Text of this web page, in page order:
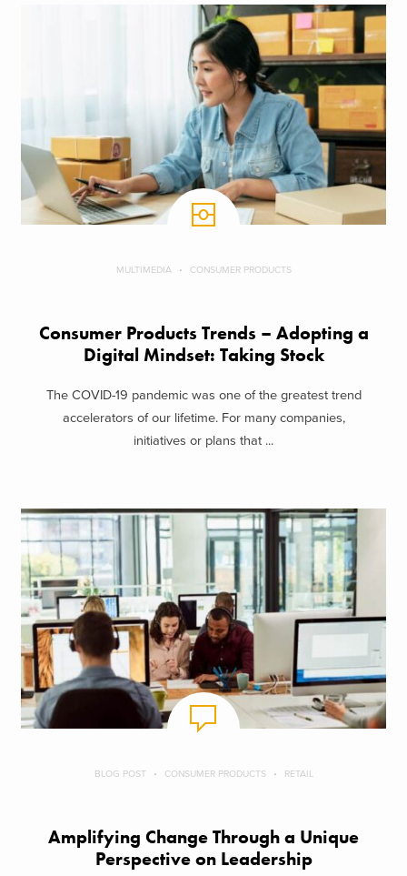
MULTIMEDIA CONSUMER PRODUCTS
Consumer Products Trends – Adopting a
Digital Mindset: Taking Stock
The COVID-19 pandemic was one of the greatest trend
accelerators of our lifetime. For many companies,
initiatives or plans that ...
BLOG POST CONSUMER PRODUCTS RETAIL
Amplifying Change Through a Unique
Perspective on Leadership